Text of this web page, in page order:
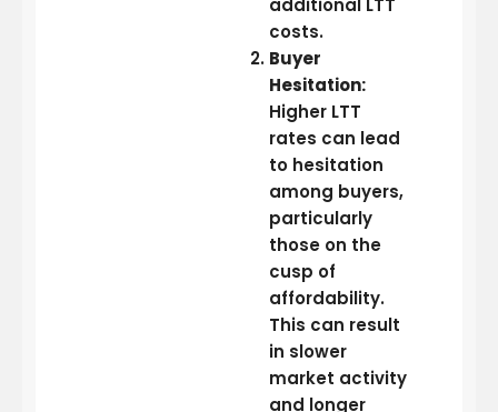
additional LTT
costs.
Buyer
Hesitation:
Higher LTT
rates can lead
to hesitation
among buyers,
particularly
those on the
cusp of
affordability.
This can result
in slower
market activity
and longer